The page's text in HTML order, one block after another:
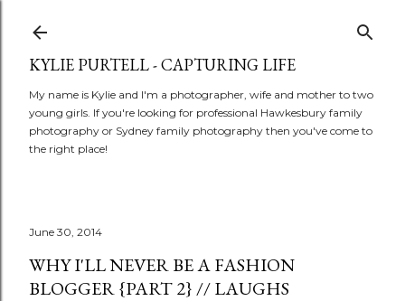
KYLIE PURTELL - CAPTURING LIFE
My name is Kylie and I'm a photographer, wife and mother to two
young girls. If you're looking for professional Hawkesbury family
photography or Sydney family photography then you've come to
the right place!
June 30, 2014
WHY I'LL NEVER BE A FASHION
BLOGGER {PART 2} // LAUGHS